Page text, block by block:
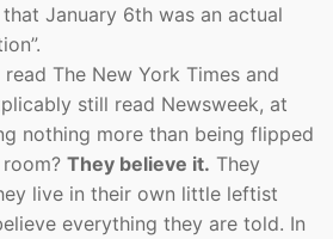
January 6th was an actual
The New York Times and
still read Newsweek, at
nothing more than being flipped
They believe it. They
live in their own little leftist
everything they are told. In